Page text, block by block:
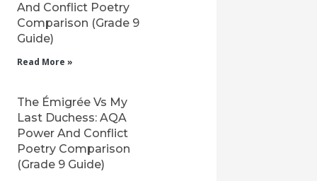
And Conflict Poetry
Comparison (Grade 9
Guide)
Read More »
The Émigrée Vs My
Last Duchess: AQA
Power And Conflict
Poetry Comparison
(Grade 9 Guide)